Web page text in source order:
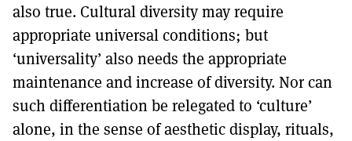
also true. Cultural diversity may require
appropriate universal conditions; but
‘universality’ also needs the appropriate
maintenance and increase of diversity. Nor can
such differentiation be relegated to ‘culture’
alone, in the sense of aesthetic display, rituals,